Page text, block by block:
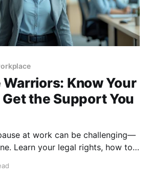
Know Your
the Support You
at work can be challenging—
Learn your legal rights, how to
friendly workplace. Get